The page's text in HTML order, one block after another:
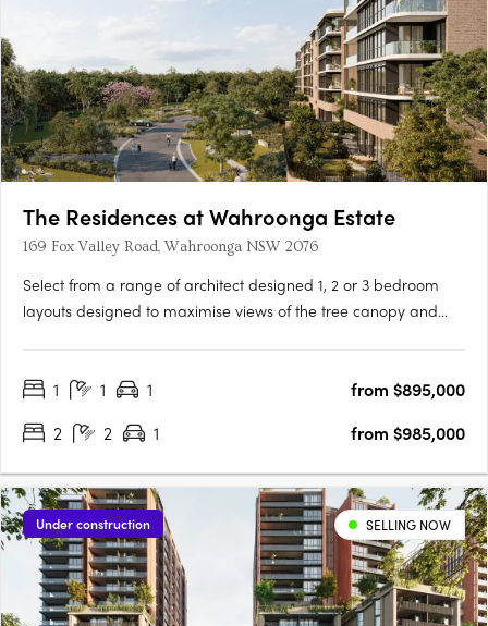
The Residences at Wahroonga Estate
169 Fox Valley Road, Wahroonga NSW 2076
Select from a range of architect designed 1, 2 or 3 bedroom
layouts designed to maximise views of the tree canopy and
Residences is the first stage of the re-imagined master….
1 1 1
from $895,000
2
2 1 from $985,000
Under construction SELLING NOW